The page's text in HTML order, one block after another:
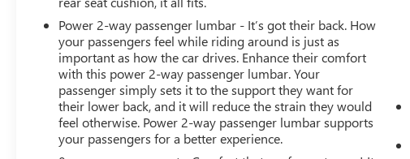
Power 2-way passenger lumbar - It’s got their back. How
your passengers feel while riding around is just as
important as how the car drives. Enhance their comfort
with this power 2-way passenger lumbar. Your
passenger simply sets it to the support they want for
their lower back, and it will reduce the strain they would
feel otherwise. Power 2-way passenger lumbar supports
your passengers for a better experience.